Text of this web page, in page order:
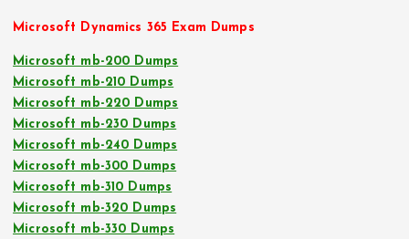
Microsoft Dynamics 365 Exam Dumps
Microsoft mb-200 Dumps
Microsoft mb-210 Dumps
Microsoft mb-220 Dumps
Microsoft mb-230 Dumps
Microsoft mb-240 Dumps
Microsoft mb-300 Dumps
Microsoft mb-310 Dumps
Microsoft mb-320 Dumps
Microsoft mb-330 Dumps